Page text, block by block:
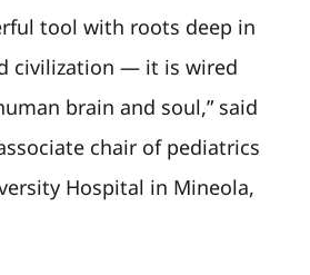
tool with roots deep in
civilization — it is wired
brain and soul,” said
chair of pediatrics
Hospital in Mineola,